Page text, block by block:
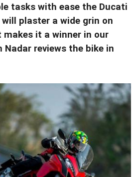
tasks with ease the Ducati
plaster a wide grin on
it a winner in our
Nadar reviews the bike in